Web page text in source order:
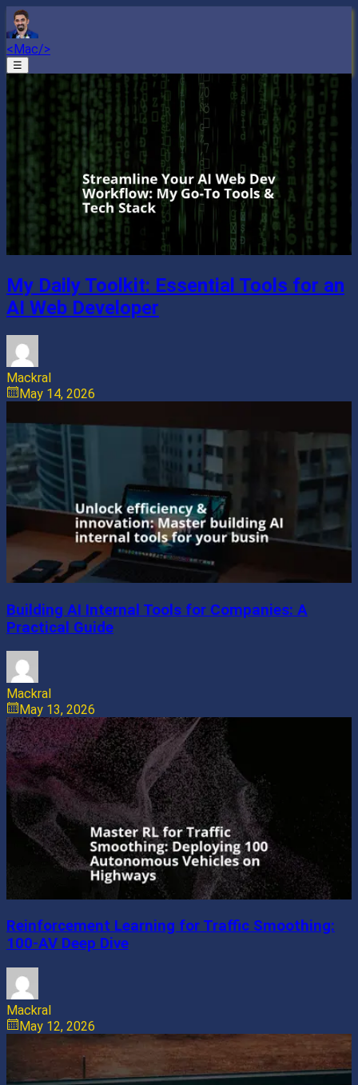
<Mac/>
☰
My Daily Toolkit: Essential Tools for an
AI Web Developer
Mackral
May 14, 2026
Building AI Internal Tools for Companies: A
Practical Guide
Mackral
May 13, 2026
Reinforcement Learning for Traffic Smoothing:
100-AV Deep Dive
Mackral
May 12, 2026